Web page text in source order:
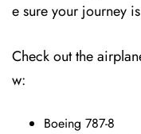
e sure your journey
Check out the
w:
Boeing 787-8